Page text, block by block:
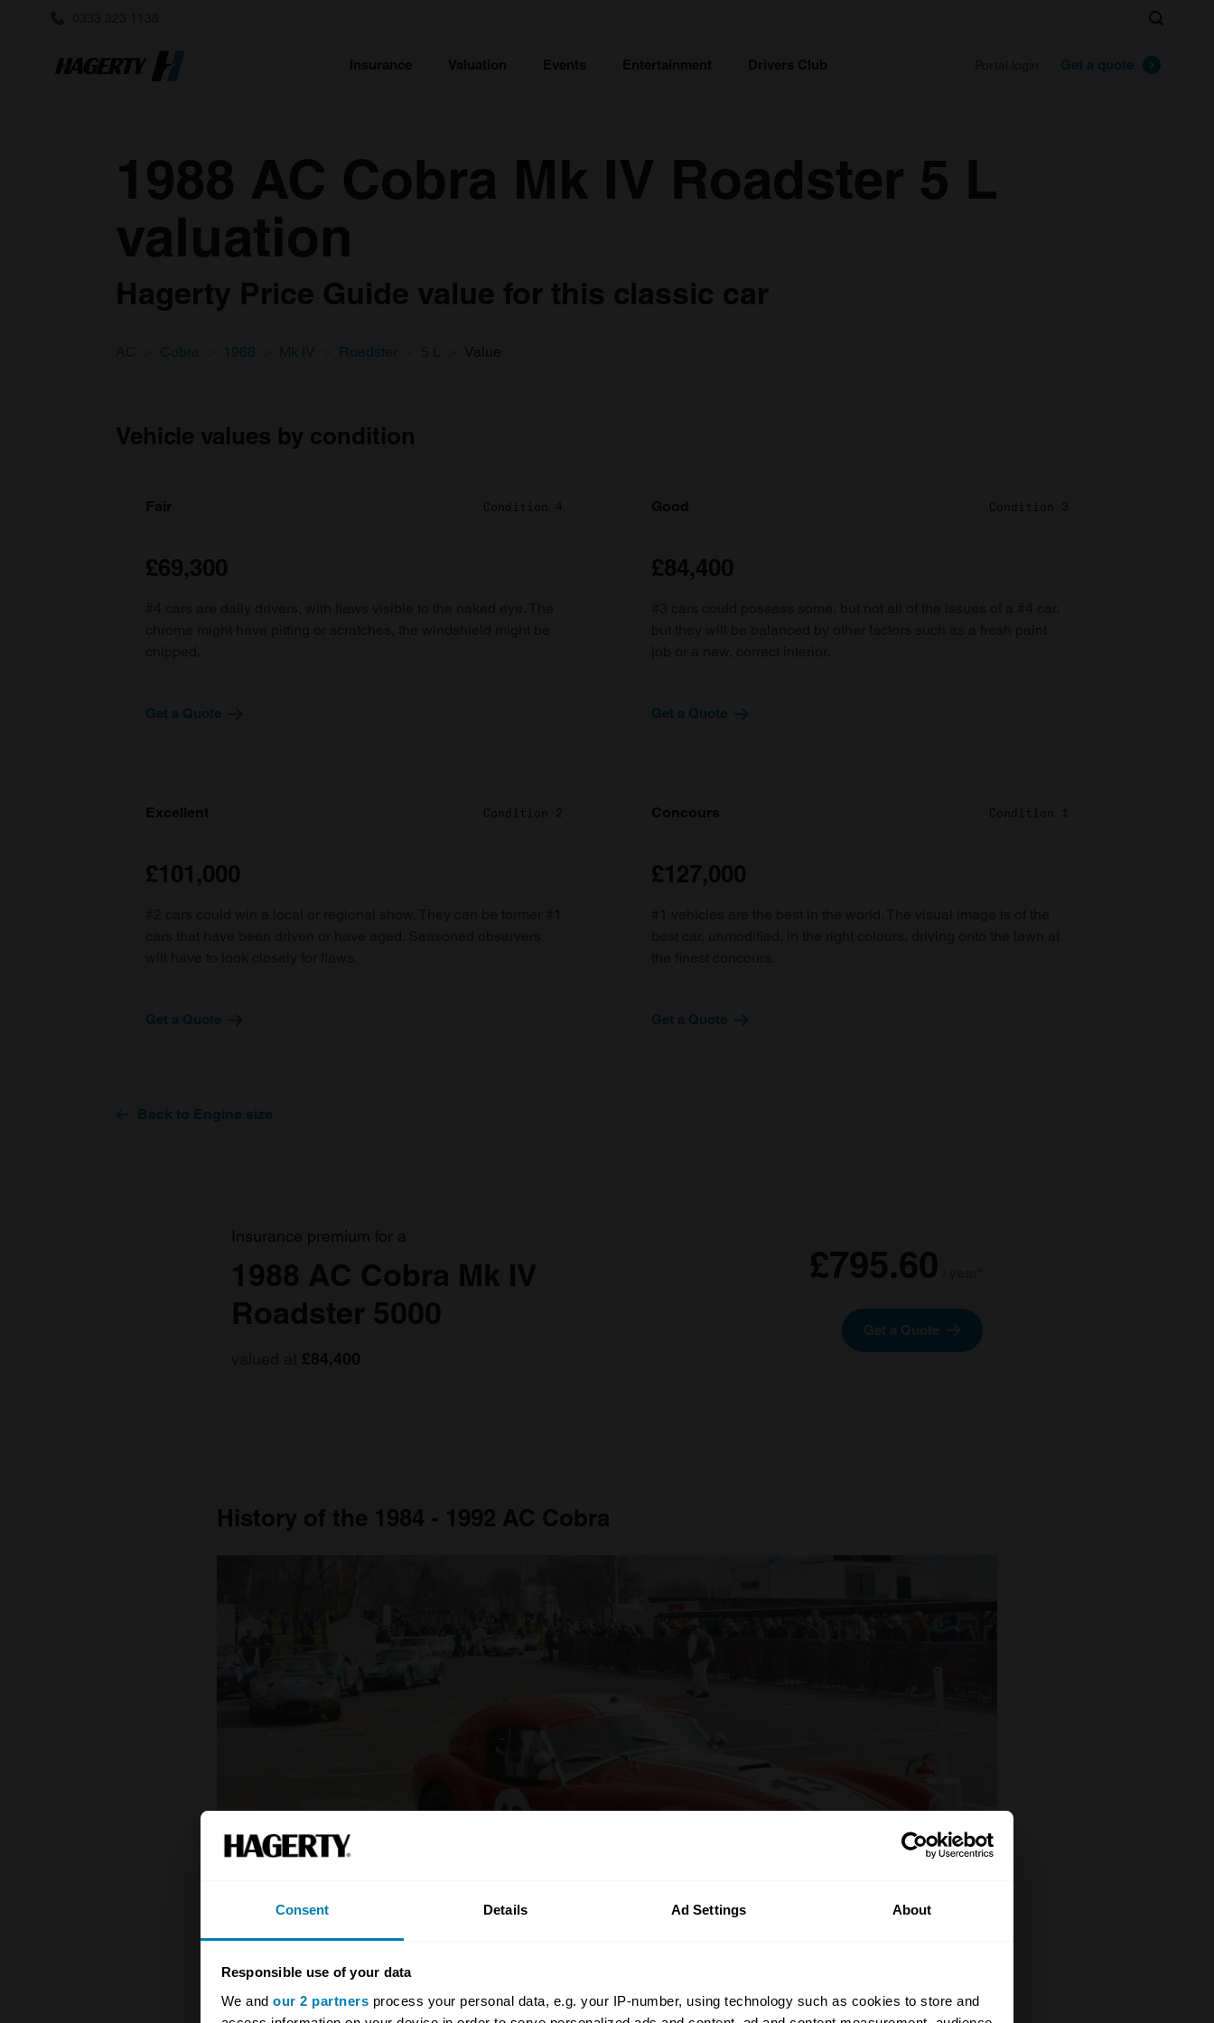
Consent Details Ad Settings About
Responsible use of your data
We and our 2 partners process your personal data, e.g. your IP-number, using technology such as cookies to store and
Insurance Valuation Events Entertainment Drivers Club Get a quote
Search
1988 AC Cobra Mk IV Roadster 5 L
valuation
Hagerty Price Guide value for this classic car
AC Cobra 1988 Mk IV Roadster 5 L Value
Vehicle values by condition
Fair Condition 4
£69,300
Get a Quote
Good Condition 3
£84,400
Get a Quote
Excellent Condition 2
£101,000
Get a Quote
Concours Condition 1
£127,000
Get a Quote
Back to Engine size
Insurance premium for a
1988 AC Cobra Mk IV
Roadster 5000
£84,400
£795.60
Get a Quote
History of the 1984 - 1992 AC Cobra